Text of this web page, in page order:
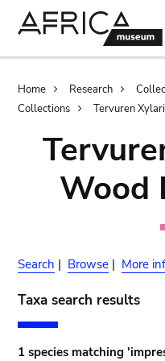
Home Research
Collections
Tervuren
Wood
Search | Browse | More
Taxa search results
1 species matching